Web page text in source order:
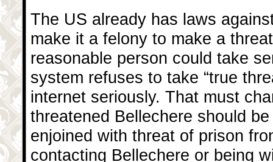
The US already has laws
make it a felony to make a
reasonable person could take
system refuses to take “true
internet seriously. That must
threatened Bellechere should
enjoined with threat of prison
contacting Bellechere or being